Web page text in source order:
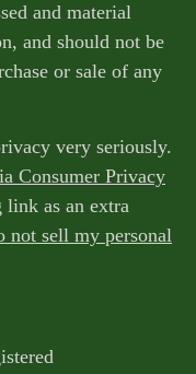
and material
and should not be
or sale of any
very seriously.
Consumer Privacy
link as an extra
not sell my personal